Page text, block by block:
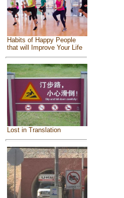
Habits of Happy People
that will Improve Your Life
Lost in Translation